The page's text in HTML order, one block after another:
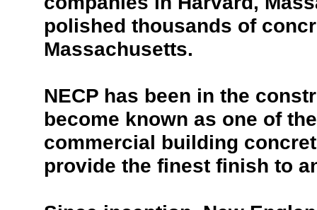
polished thousands of
Massachusetts.
NECP has been in the
become known as one of
commercial building
provide the finest finish to